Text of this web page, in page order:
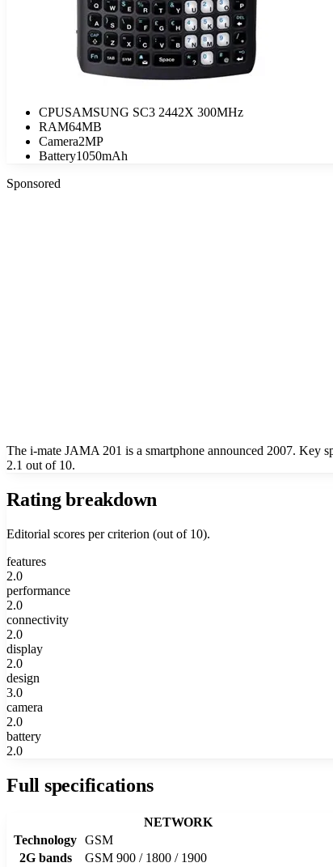
CPUSAMSUNG SC3 2442X 300MHz
RAM64MB
Camera2MP
Battery1050mAh
Sponsored
The i-mate JAMA 201 is a smartphone announced 2007. Key
2.1 out of 10.
Rating breakdown
Editorial scores per criterion (out of 10).
features
2.0
performance
2.0
connectivity
2.0
display
2.0
design
3.0
camera
2.0
battery
2.0
Full specifications
NETWORK
Technology GSM
2G bands
GSM 900 / 1800 / 1900